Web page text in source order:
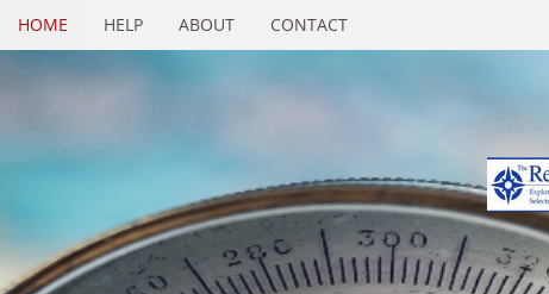
HOME HELP ABOUT CONTACT